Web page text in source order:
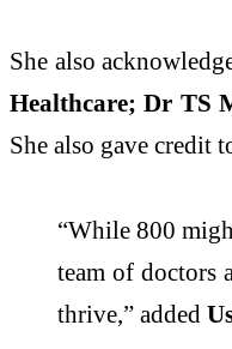
She also
Healthcare; Dr TS
She also gave credit
“While 800
team of doctors
thrive,” added